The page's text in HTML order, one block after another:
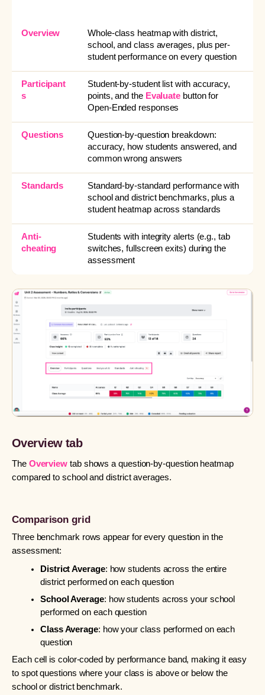
Overview
Whole-class heatmap with district,
school, and class averages, plus per-
student performance on every question
Participant
s
Student-by-student list with accuracy,
points, and the Evaluate button for
Open-Ended responses
Questions
Question-by-question breakdown:
accuracy, how students answered, and
common wrong answers
Standards
Standard-by-standard performance with
school and district benchmarks, plus a
student heatmap across standards
Anti-
cheating
Students with integrity alerts (e.g., tab
switches, fullscreen exits) during the
assessment
Overview tab
The Overview tab shows a question-by-question heatmap
compared to school and district averages.
Comparison grid
Three benchmark rows appear for every question in the
assessment:
District Average: how students across the entire
district performed on each question
School Average: how students across your school
performed on each question
Class Average: how your class performed on each
question
Each cell is color-coded by performance band, making it easy
to spot questions where your class is above or below the
school or district benchmark.